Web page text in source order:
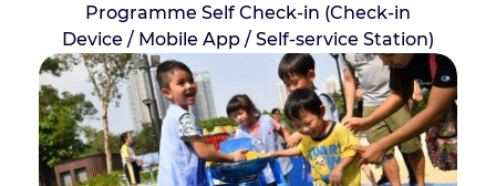
Programme Self Check-in (Check-in
Device / Mobile App / Self-service Station)